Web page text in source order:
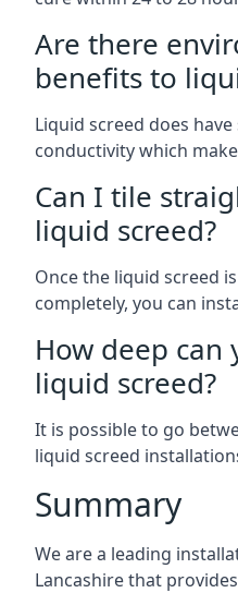
Are there
benefits to
Liquid screed does
conductivity which
Can I tile
liquid screed?
Once the liquid screed
completely, you can
How deep can
liquid screed?
It is possible to go
liquid screed
Summary
We are a leading
Lancashire that